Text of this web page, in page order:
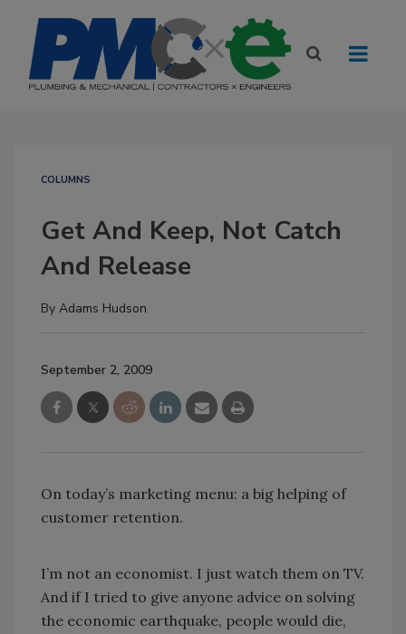
COLUMNS
Get And Keep, Not Catch
And Release
By Adams Hudson
September 2, 2009
On today’s marketing menu: a big helping of
customer retention.
I’m not an economist. I just watch them on TV.
And if I tried to give anyone advice on solving
the economic earthquake, people would die,